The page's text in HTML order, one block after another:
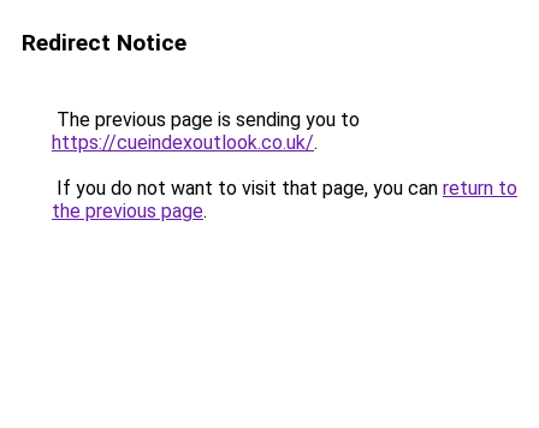
Redirect Notice
The previous page is sending you to
https://cueindexoutlook.co.uk/.
If you do not want to visit that page, you can return to
the previous page.